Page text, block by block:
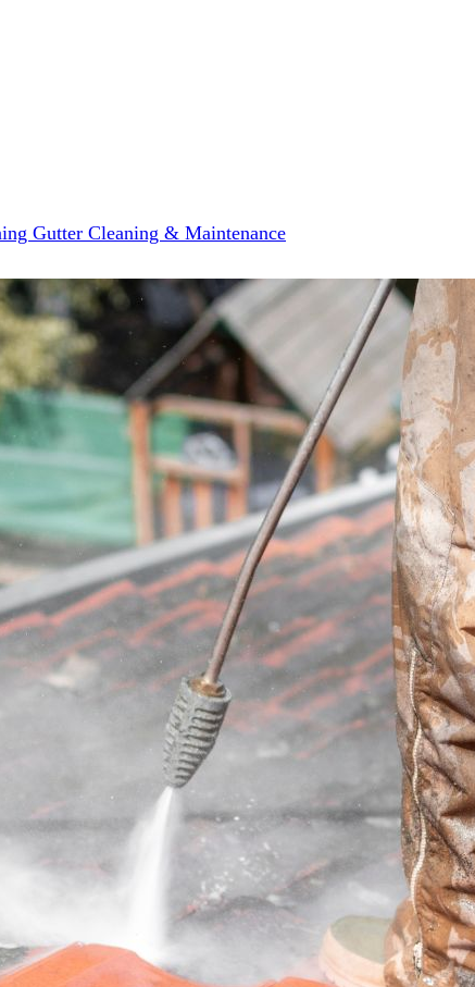
Gutter Cleaning & Maintenance